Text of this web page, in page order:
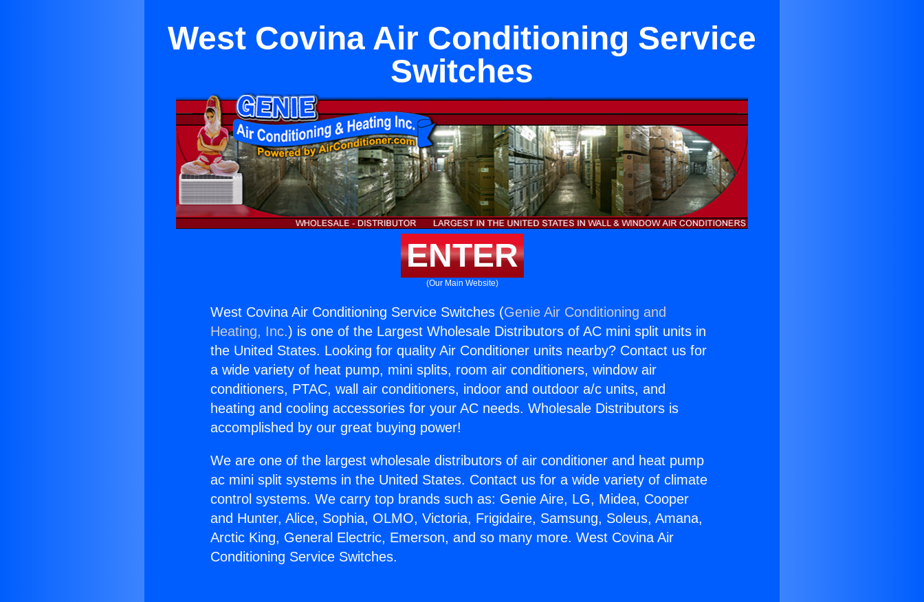
West Covina Air Conditioning Service
Switches
ENTER
(Our Main Website)
West Covina Air Conditioning Service Switches (Genie Air Conditioning and
Heating, Inc.) is one of the Largest Wholesale Distributors of AC mini split units in
the United States. Looking for quality Air Conditioner units nearby? Contact us for
a wide variety of heat pump, mini splits, room air conditioners, window air
conditioners, PTAC, wall air conditioners, indoor and outdoor a/c units, and
heating and cooling accessories for your AC needs. Wholesale Distributors is
accomplished by our great buying power!
We are one of the largest wholesale distributors of air conditioner and heat pump
ac mini split systems in the United States. Contact us for a wide variety of climate
control systems. We carry top brands such as: Genie Aire, LG, Midea, Cooper
and Hunter, Alice, Sophia, OLMO, Victoria, Frigidaire, Samsung, Soleus, Amana,
Arctic King, General Electric, Emerson, and so many more. West Covina Air
Conditioning Service Switches.